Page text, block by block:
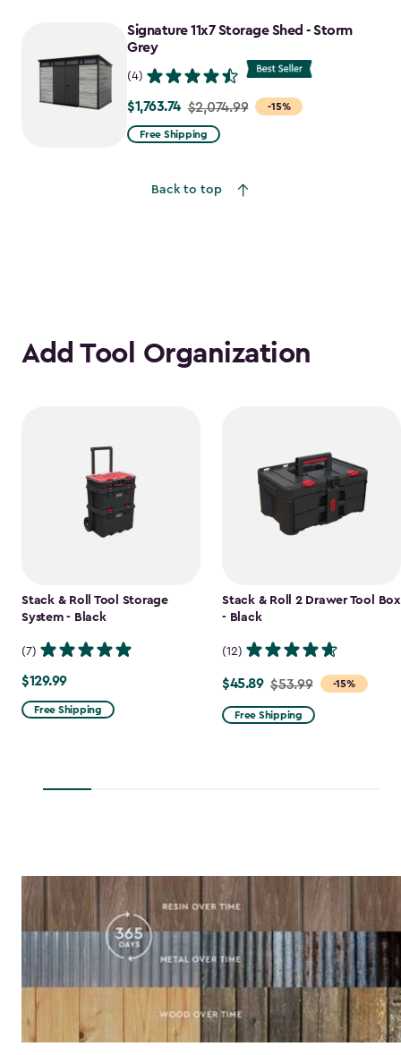
to
$1,641.59
Signature 11x7 Storage Shed - Storm
Grey
(4)
-15%
Price
from
$1,763.74
$1,763.74 $2,074.99
Free Shipping
Back to top
Add Tool Organization
Stack & Roll Tool Storage
System - Black
(7)
$129.99
$129.99
Free Shipping
Stack & Roll 2 Drawer Tool Box
- Black
(12)
-15%
Price
from
$53.99
$45.89 $53.99
Free Shipping